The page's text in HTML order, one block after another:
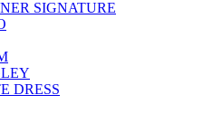
SIGNATURE
DRESS